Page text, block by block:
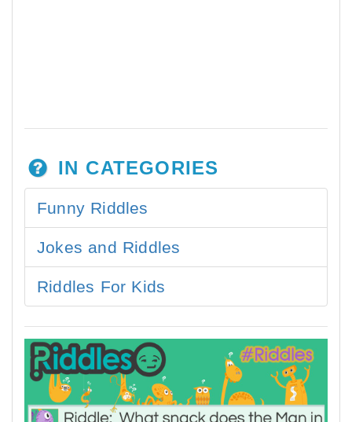
IN CATEGORIES
Funny Riddles
Jokes and Riddles
Riddles For Kids